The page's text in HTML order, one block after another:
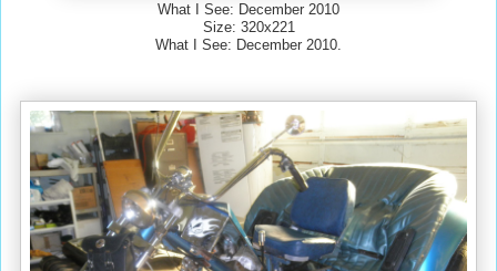
What I See: December 2010
Size: 320x221
What I See: December 2010.